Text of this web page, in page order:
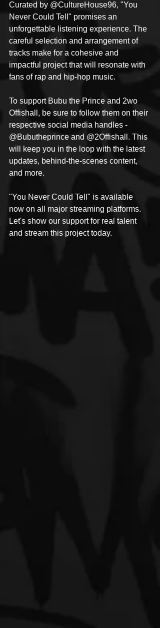
Curated by @CultureHouse96, "You
Never Could Tell" promises an
unforgettable listening experience. The
careful selection and arrangement of
tracks make for a cohesive and
impactful project that will resonate with
fans of rap and hip-hop music.
To support Bubu the Prince and 2wo
Offishall, be sure to follow them on their
respective social media handles -
@Bubutheprince and @2Offishall. This
will keep you in the loop with the latest
updates, behind-the-scenes content,
and more.
"You Never Could Tell" is available
now on all major streaming platforms.
Let's show our support for real talent
and stream this project today.